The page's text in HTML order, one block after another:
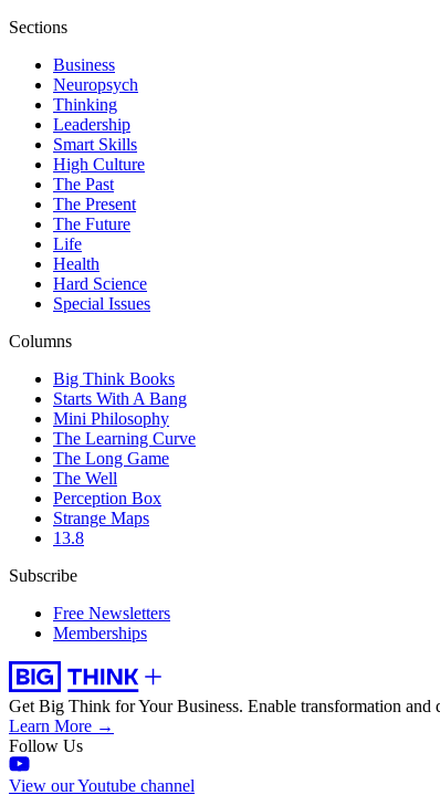
Sections
Business
Neuropsych
Thinking
Leadership
Smart Skills
High Culture
The Past
The Present
The Future
Life
Health
Hard Science
Special Issues
Columns
Big Think Books
Starts With A Bang
Mini Philosophy
The Learning Curve
The Long Game
The Well
Perception Box
Strange Maps
13.8
Subscribe
Free Newsletters
Memberships
Get Big Think for Your Business. Enable transformation
Learn More →
Follow Us
View our Youtube channel